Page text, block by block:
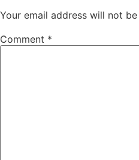
Your email address will not
Comment *